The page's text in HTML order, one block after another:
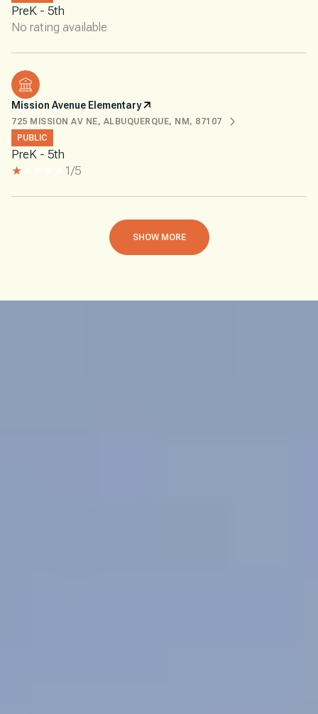
PreK - 5th
No rating available
Mission Avenue Elementary
725 MISSION AV NE, ALBUQUERQUE, NM, 87107
PUBLIC
PreK - 5th
1/5
SHOW MORE